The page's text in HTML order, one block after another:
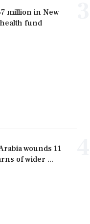
million in New
fund
wounds 11
of wider ...